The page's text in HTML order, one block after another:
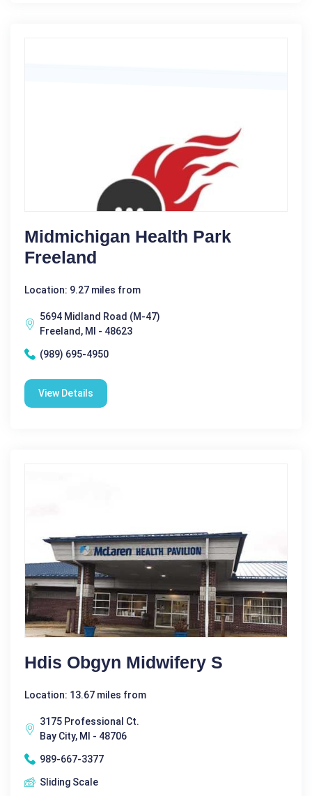
Midmichigan Health Park
Freeland
Location: 9.27 miles from
5694 Midland Road (M-47)
Freeland, MI - 48623
(989) 695-4950
View Details
Hdis Obgyn Midwifery S
Location: 13.67 miles from
3175 Professional Ct.
Bay City, MI - 48706
989-667-3377
Sliding Scale